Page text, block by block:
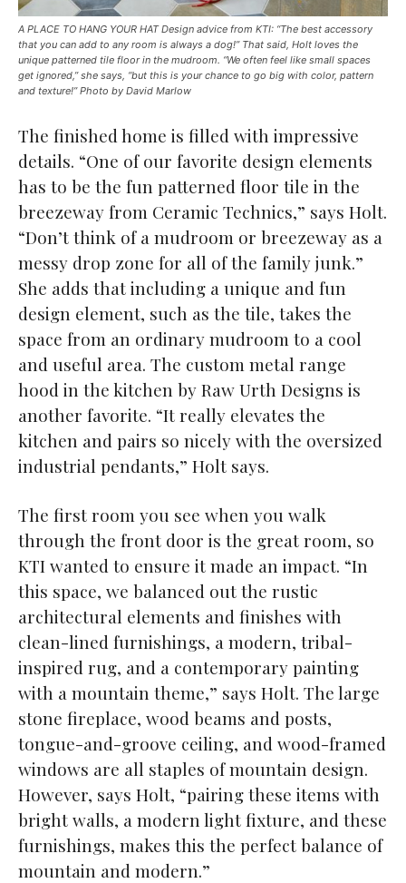
A PLACE TO HANG YOUR HAT Design advice from KTI: “The best accessory
that you can add to any room is always a dog!” That said, Holt loves the
unique patterned tile floor in the mudroom. “We often feel like small spaces
get ignored,” she says, “but this is your chance to go big with color, pattern
and texture!” Photo by David Marlow
The finished home is filled with impressive
details. “One of our favorite design elements
has to be the fun patterned floor tile in the
breezeway from Ceramic Technics,” says Holt.
“Don’t think of a mudroom or breezeway as a
messy drop zone for all of the family junk.”
She adds that including a unique and fun
design element, such as the tile, takes the
space from an ordinary mudroom to a cool
and useful area. The custom metal range
hood in the kitchen by Raw Urth Designs is
another favorite. “It really elevates the
kitchen and pairs so nicely with the oversized
industrial pendants,” Holt says.
The first room you see when you walk
through the front door is the great room, so
KTI wanted to ensure it made an impact. “In
this space, we balanced out the rustic
architectural elements and finishes with
clean-lined furnishings, a modern, tribal-
inspired rug, and a contemporary painting
with a mountain theme,” says Holt. The large
stone fireplace, wood beams and posts,
tongue-and-groove ceiling, and wood-framed
windows are all staples of mountain design.
However, says Holt, “pairing these items with
bright walls, a modern light fixture, and these
furnishings, makes this the perfect balance of
mountain and modern.”